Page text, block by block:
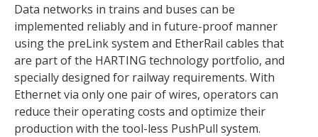
Data networks in trains and buses can be
implemented reliably and in future-proof manner
using the preLink system and EtherRail cables that
are part of the HARTING technology portfolio, and
specially designed for railway requirements. With
Ethernet via only one pair of wires, operators can
reduce their operating costs and optimize their
production with the tool-less PushPull system.